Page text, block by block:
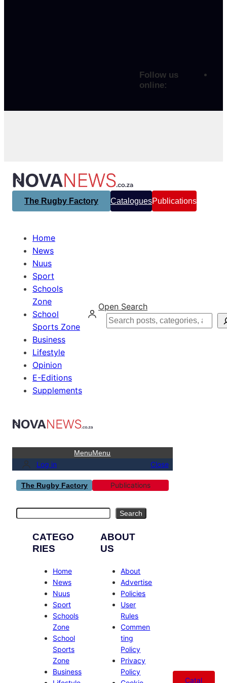
Follow us
online:
The Rugby Factory CataloguesPublications
Home
News
Nuus
Sport
Schools
Zone
School
Sports Zone
Business
Lifestyle
Opinion
E-Editions
Supplements
Open Search
Search
MenuMenu
Log in Close
The Rugby Factory Publications
Search
CATEGO
RIES
Home
News
Nuus
Sport
Schools
Zone
School
Sports
Zone
Business
ABOUT
US
About
Advertise
Policies
User
Rules
Commen
ting
Policy
Privacy
Policy
Catal